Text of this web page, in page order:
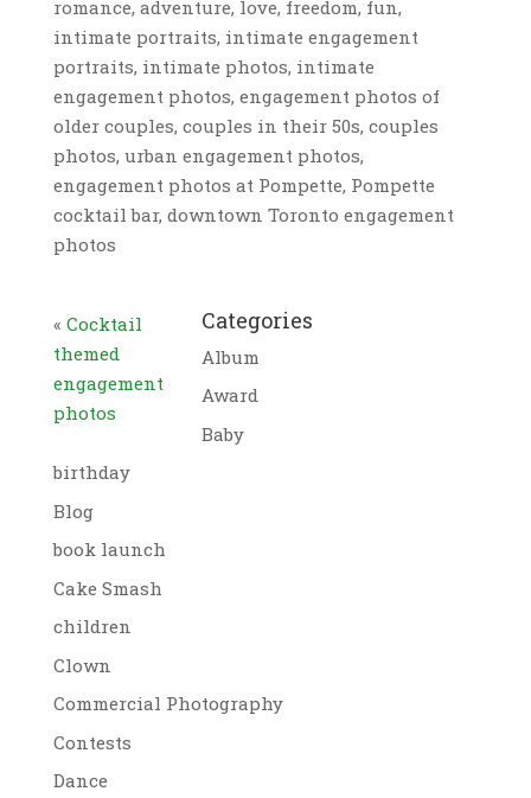
romance, adventure, love, freedom, fun,
intimate portraits, intimate engagement
portraits, intimate photos, intimate
engagement photos, engagement photos of
older couples, couples in their 50s, couples
photos, urban engagement photos,
engagement photos at Pompette, Pompette
cocktail bar, downtown Toronto engagement
photos
« Cocktail
themed
engagement
photos
Categories
Album
Award
Baby
birthday
Blog
book launch
Cake Smash
children
Clown
Commercial Photography
Contests
Dance